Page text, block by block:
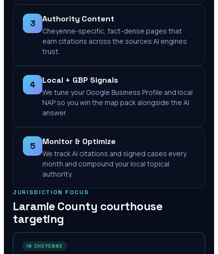
3 Authority Content
Cheyenne-specific, fact-dense pages that
earn citations across the sources AI engines
trust.
4 Local + GBP Signals
We tune your Google Business Profile and local
NAP so you win the map pack alongside the AI
answer.
5 Monitor & Optimize
We track AI citations and signed cases every
month and compound your local topical
authority.
JURISDICTION FOCUS
Laramie County courthouse
targeting
IN CHEYENNE